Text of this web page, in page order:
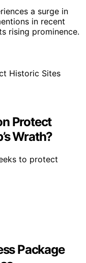
a surge in
in recent
rising prominence.
Protect
Wrath?
to protect
Package